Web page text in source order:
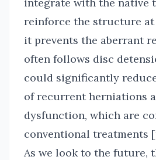
reinforce the structure
it prevents the aberrant
often follows disc
could significantly
of recurrent herniations
dysfunction, which are
conventional treatments
As we look to the future,